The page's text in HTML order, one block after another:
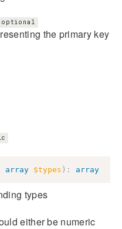
optional
the primary key
array $types ) : array
types
either be numeric